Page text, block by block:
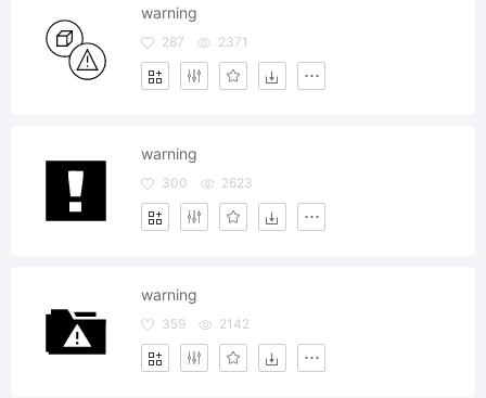
warning
287 2371
warning
300 2623
warning
359 2142